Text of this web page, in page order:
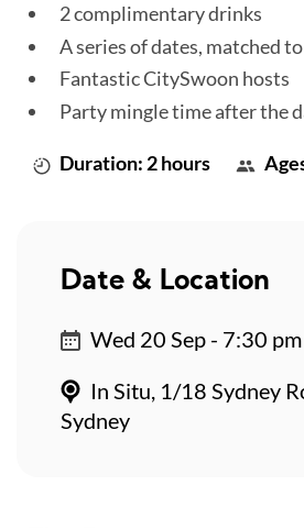
2 complimentary drinks
A series of dates, matched
Fantastic CitySwoon hosts
Party mingle time after the
Duration: 2 hours
Date & Location
Wed 20 Sep - 7:30 pm
In Situ, 1/18 Sydney
Sydney